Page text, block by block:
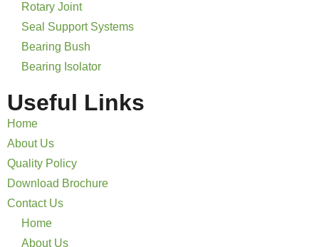
Rotary Joint
Seal Support Systems
Bearing Bush
Bearing Isolator
Useful Links
Home
About Us
Quality Policy
Download Brochure
Contact Us
Home
About Us